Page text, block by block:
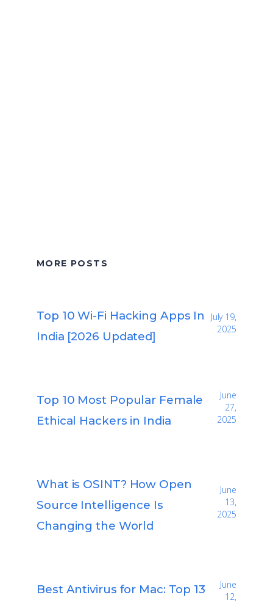
MORE POSTS
Top 10 Wi-Fi Hacking Apps In
India [2026 Updated]
July 19,
2025
Top 10 Most Popular Female
Ethical Hackers in India
June
27,
2025
What is OSINT? How Open
Source Intelligence Is
Changing the World
June
13,
2025
Best Antivirus for Mac: Top 13
June
12,